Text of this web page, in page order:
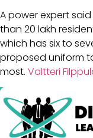
A power expert
than 20 lakh
which has six to
proposed uniform
most. Valtteri